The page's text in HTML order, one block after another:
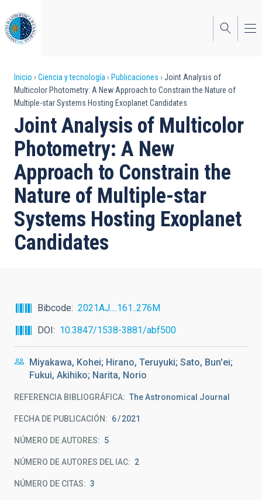
al
contenido
principal
Sobrescribir
enlaces
de
ayuda
a
la
navegación
Inicio Ciencia y tecnología Publicaciones
Joint Analysis of
Multicolor Photometry: A New Approach to Constrain the Nature of
Multiple-star Systems Hosting Exoplanet Candidates
Joint Analysis of Multicolor
Photometry: A New
Approach to Constrain the
Nature of Multiple-star
Systems Hosting Exoplanet
Candidates
Bibcode
2021AJ....161..276M
DOI
10.3847/1538-3881/abf500
Miyakawa, Kohei; Hirano, Teruyuki; Sato, Bun'ei;
Fukui, Akihiko; Narita, Norio
REFERENCIA BIBLIOGRÁFICA The Astronomical Journal
FECHA DE PUBLICACIÓN: 6 2021
NÚMERO DE AUTORES 5
NÚMERO DE AUTORES DEL IAC 2
NÚMERO DE CITAS 3